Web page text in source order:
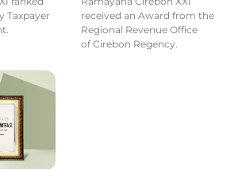
Taxpayer
received an Award from the
Regional Revenue Office
of Cirebon Regency.